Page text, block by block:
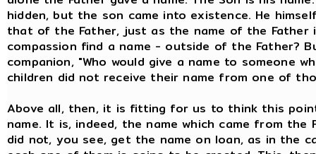
hidden, but the son came into existence. He
that of the Father, just as the name of the Father
compassion find a name - outside of the Father?
companion, "Who would give a name to someone
children did not receive their name from one of
Above all, then, it is fitting for us to think this
name. It is, indeed, the name which came from
did not, you see, get the name on loan, as in the